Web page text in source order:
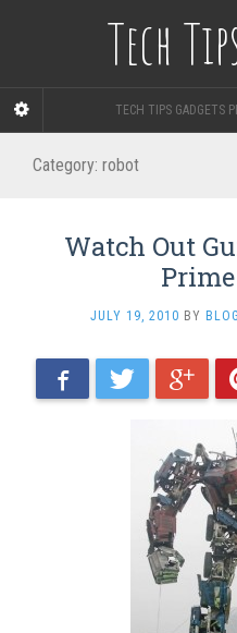
Tech
TECH TIPS GADGETS
Category: robot
Watch Out
JULY 19, 2010 BY
FacebookTwitter